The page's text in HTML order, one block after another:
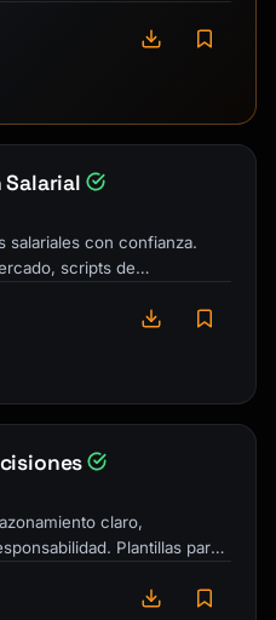
…
Salarial
salariales con confianza.
scripts de
claro,
Plantillas para
…